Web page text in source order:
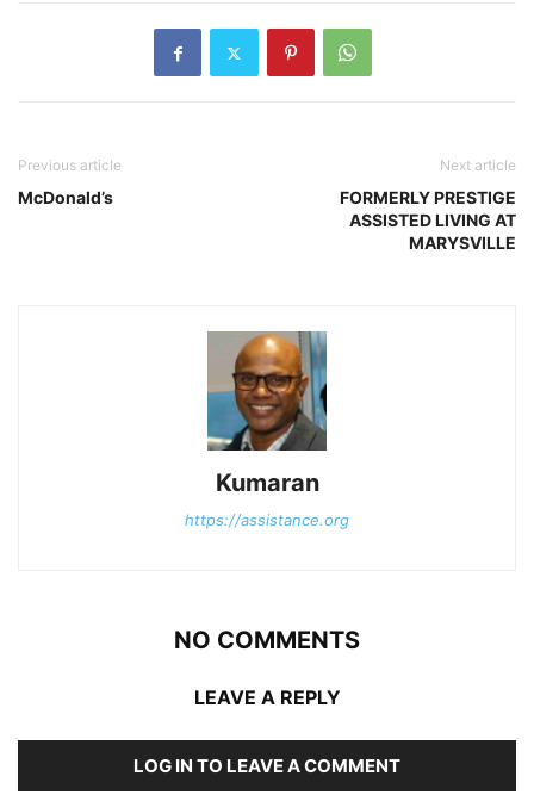
Previous article
McDonald’s
Next article
FORMERLY PRESTIGE
ASSISTED LIVING AT
MARYSVILLE
Kumaran
https://assistance.org
NO COMMENTS
LEAVE A REPLY
LOG IN TO LEAVE A COMMENT